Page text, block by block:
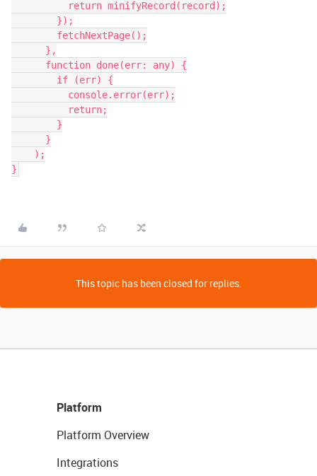
This topic has been closed for replies.
Platform
Platform Overview
Integrations